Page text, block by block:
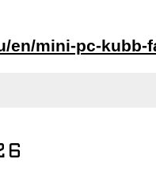
en/mini-pc-kubb-